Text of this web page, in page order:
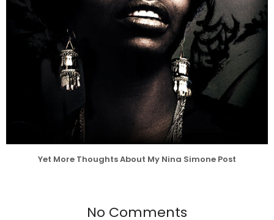
Yet More Thoughts About My Nina Simone Post
No Comments